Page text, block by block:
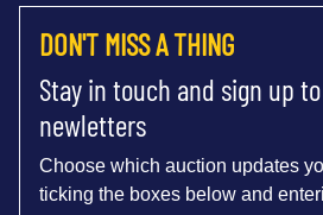
DON'T MISS A THING
Stay in touch and sign up
newletters
Choose which auction updates
ticking the boxes below and